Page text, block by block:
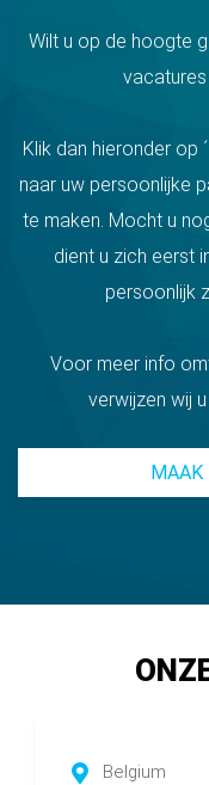
Wilt u op de hoogte
Klik dan hieronder op
naar uw persoonlijke
te maken. Mocht u
dient u zich eerst
persoonlijk
Voor meer info
verwijzen wij
MAAK
Belgium